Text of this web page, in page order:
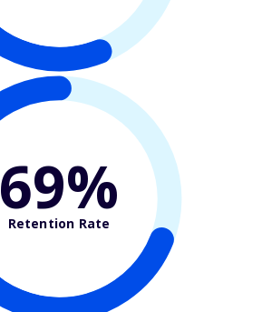
69%
Retention Rate